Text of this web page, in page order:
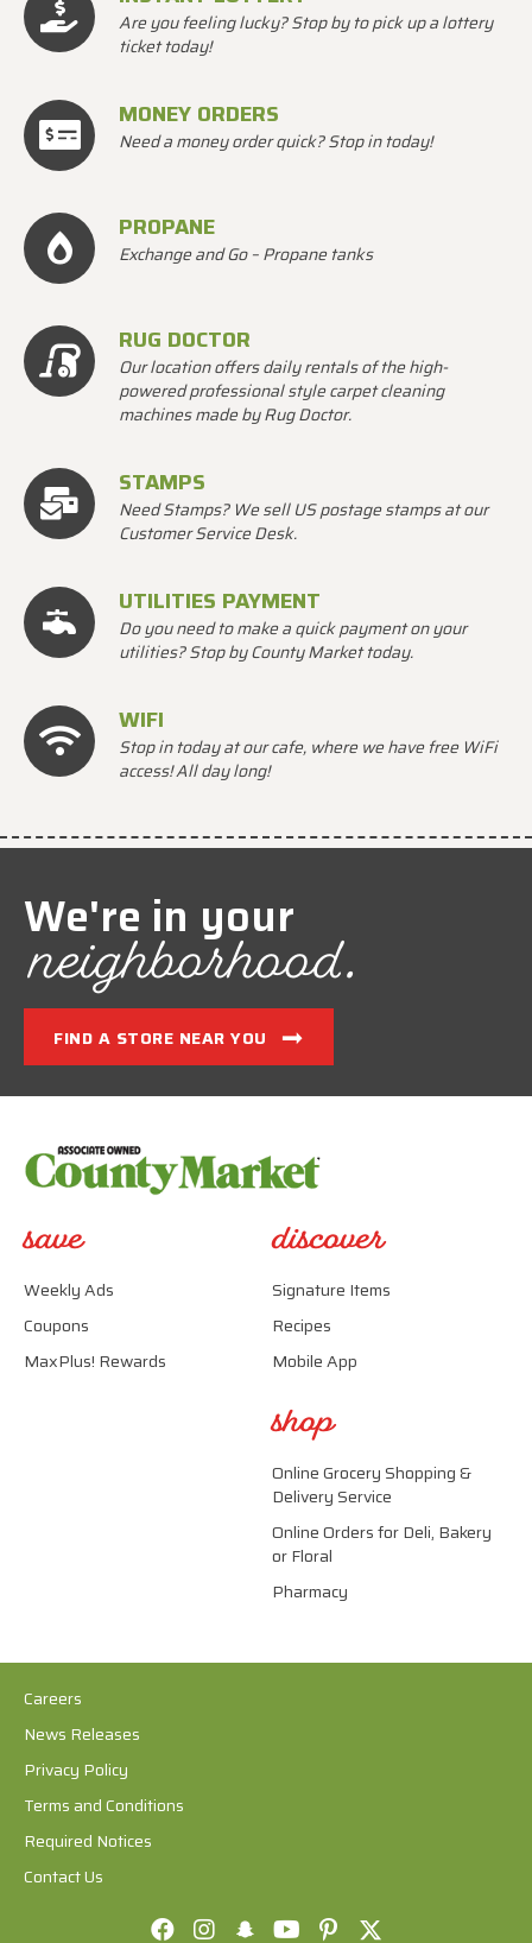
Are you feeling lucky? Stop by to pick up a lottery
ticket today!
MONEY ORDERS
Need a money order quick? Stop in today!
PROPANE
Exchange and Go – Propane tanks
RUG DOCTOR
Our location offers daily rentals of the high-
powered professional style carpet cleaning
machines made by Rug Doctor.
STAMPS
Need Stamps? We sell US postage stamps at our
Customer Service Desk.
UTILITIES PAYMENT
Do you need to make a quick payment on your
utilities? Stop by County Market today.
WIFI
Stop in today at our cafe, where we have free WiFi
access! All day long!
We're in your
neighborhood.
FIND A STORE NEAR YOU
save
Weekly Ads
Coupons
MaxPlus! Rewards
discover
Signature Items
Recipes
Mobile App
shop
Online Grocery Shopping &
Delivery Service
Online Orders for Deli, Bakery
or Floral
Pharmacy
Careers
News Releases
Privacy Policy
Terms and Conditions
Required Notices
Contact Us